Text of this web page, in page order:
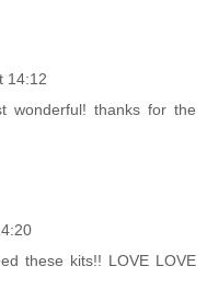
14:12
wonderful! thanks for the
these kits!! LOVE LOVE